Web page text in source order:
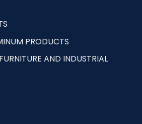
PRODUCTS
AND INDUSTRIAL